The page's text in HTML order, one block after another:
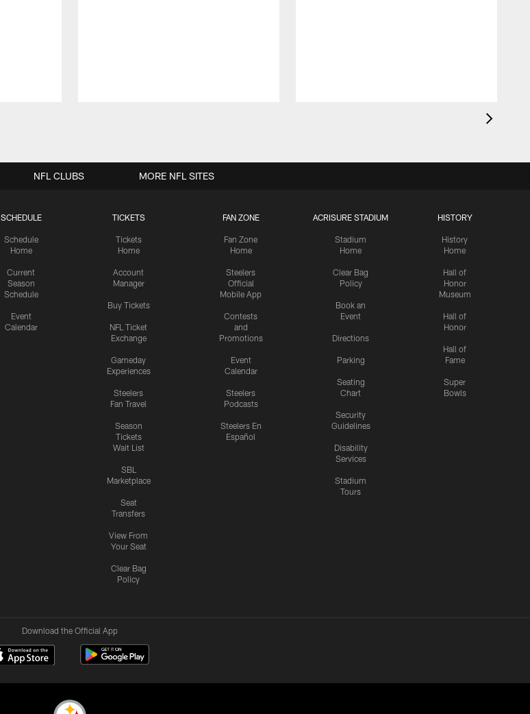
SCHEDULE
Schedule
Home
Current
Season
Schedule
Event
Calendar
TICKETS
Tickets
Home
Account
Manager
Buy Tickets
NFL Ticket
Exchange
Gameday
Experiences
Steelers
Fan Travel
Season
Tickets
Wait List
SBL
Marketplace
Seat
Transfers
View From
Your Seat
Clear Bag
Policy
FAN ZONE
Fan Zone
Home
Steelers
Official
Mobile App
Contests
and
Promotions
Event
Calendar
Steelers
Podcasts
Steelers En
Español
ACRISURE STADIUM
Stadium
Home
Clear Bag
Policy
Book an
Event
Directions
Parking
Seating
Chart
Security
Guidelines
Disability
Services
Stadium
Tours
HISTORY
History
Home
Hall of
Honor
Museum
Hall of
Honor
Hall of
Fame
Super
Bowls
NFL CLUBS MORE NFL SITES
Download the Official App